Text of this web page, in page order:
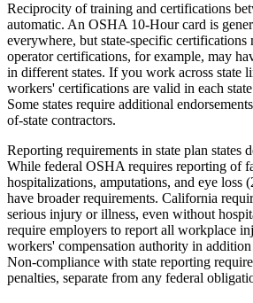
Reciprocity of training and certifications
automatic. An OSHA 10-Hour card is
everywhere, but state-specific certifications
operator certifications, for example, may
in different states. If you work across state
workers' certifications are valid in each
Some states require additional
of-state contractors.
Reporting requirements in state plan states
While federal OSHA requires reporting of
hospitalizations, amputations, and eye loss
have broader requirements. California
serious injury or illness, even without
require employers to report all workplace
workers' compensation authority in
Non-compliance with state reporting
penalties, separate from any federal